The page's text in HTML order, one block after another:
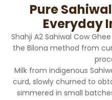
Pure
Everyday
Shahji A2 Sahiwal Cow
the Bilona method from
Milk from indigenous
curd, slowly churned to
simmered in small